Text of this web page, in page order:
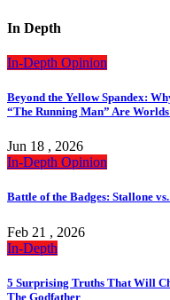
In Depth
In-Depth Opinion
Beyond the Yellow Spandex:
“The Running Man” Are
Jun 18 , 2026
In-Depth Opinion
Battle of the Badges: Stallone
Feb 21 , 2026
In-Depth
5 Surprising Truths That Will
The Godfather